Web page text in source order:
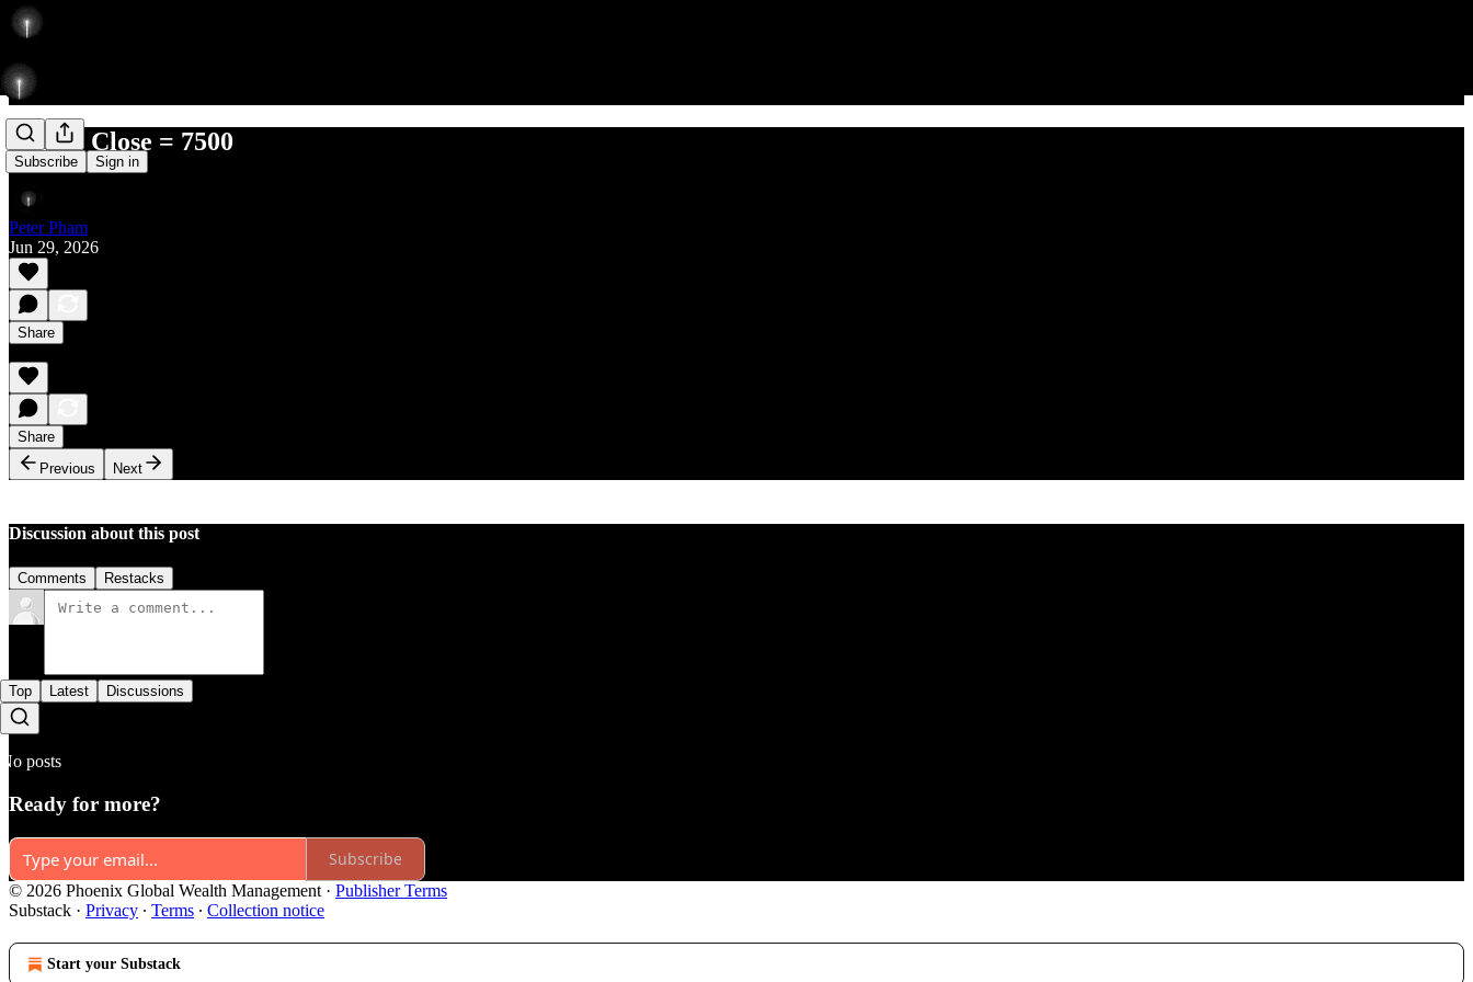
Subscribe Sign in
Before Close = 7500
Peter Pham
Jun 29, 2026
Share
Share
Previous
Next
Discussion about this post
Comments Restacks
Top Latest Discussions
No posts
Ready for more?
Subscribe
© 2026 Phoenix Global Wealth Management · Publisher Terms
Substack · Privacy ∙ Terms ∙ Collection notice
Start your Substack